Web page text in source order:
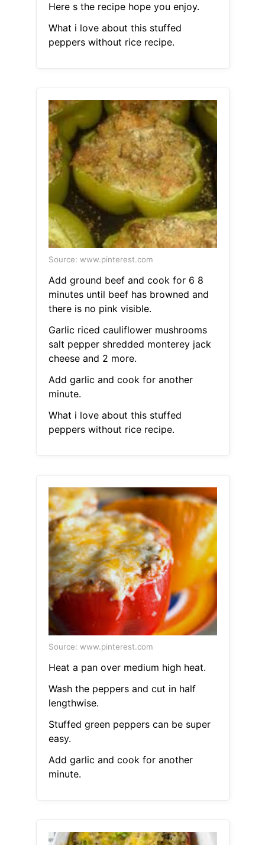
Here s the recipe hope you enjoy.
What i love about this stuffed
peppers without rice recipe.
Source: www.pinterest.com
Add ground beef and cook for 6 8
minutes until beef has browned and
there is no pink visible.
Garlic riced cauliflower mushrooms
salt pepper shredded monterey jack
cheese and 2 more.
Add garlic and cook for another
minute.
What i love about this stuffed
peppers without rice recipe.
Source: www.pinterest.com
Heat a pan over medium high heat.
Wash the peppers and cut in half
lengthwise.
Stuffed green peppers can be super
easy.
Add garlic and cook for another
minute.